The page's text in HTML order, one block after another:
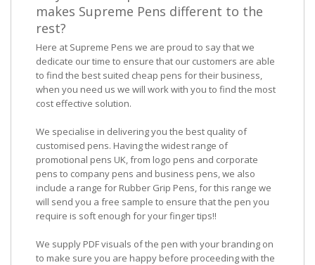
makes Supreme Pens different to the
rest?
Here at Supreme Pens we are proud to say that we
dedicate our time to ensure that our customers are able
to find the best suited cheap pens for their business,
when you need us we will work with you to find the most
cost effective solution.
We specialise in delivering you the best quality of
customised pens. Having the widest range of
promotional pens UK, from logo pens and corporate
pens to company pens and business pens, we also
include a range for Rubber Grip Pens, for this range we
will send you a free sample to ensure that the pen you
require is soft enough for your finger tips!!
We supply PDF visuals of the pen with your branding on
to make sure you are happy before proceeding with the